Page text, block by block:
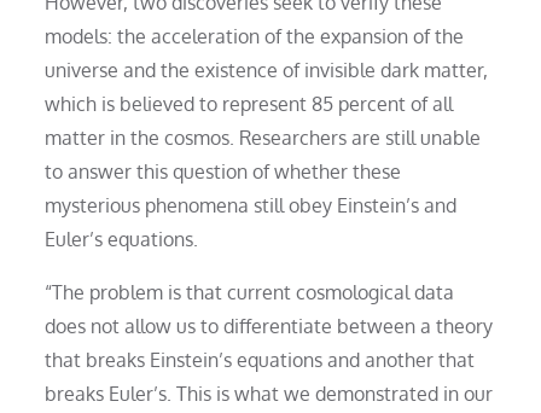
models: the acceleration of the expansion of the
universe and the existence of invisible dark matter,
which is believed to represent 85 percent of all
matter in the cosmos. Researchers are still unable
to answer this question of whether these
mysterious phenomena still obey Einstein’s and
Euler’s equations.
“The problem is that current cosmological data
does not allow us to differentiate between a theory
that breaks Einstein’s equations and another that
breaks Euler’s. This is what we demonstrated in our